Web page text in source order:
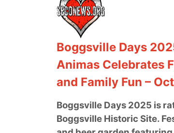
Boggsville Days
Animas Celebrates
and Family Fun –
Boggsville Days 2025 is
Boggsville Historic Site.